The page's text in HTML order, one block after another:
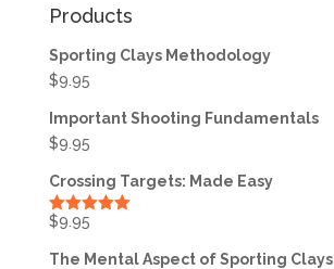
Products
Sporting Clays Methodology
$9.95
Important Shooting Fundamentals
$9.95
Crossing Targets: Made Easy
Rated
$9.95
The Mental Aspect of Sporting Clays